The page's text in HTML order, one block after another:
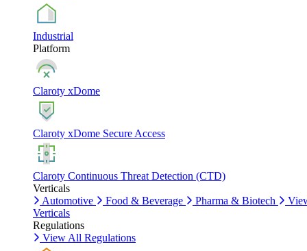
Industrial
Platform
Claroty xDome
Claroty xDome Secure Access
Claroty Continuous Threat Detection (CTD)
Verticals
Automotive
Food & Beverage Pharma & Biotech
Verticals
Regulations
View All Regulations